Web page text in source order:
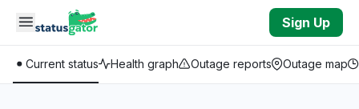
Skip to main content
Sign Up
Current status Health graph Outage reports Outage map